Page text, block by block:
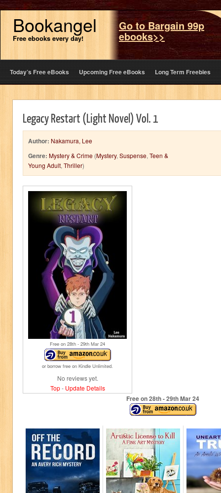
Bookangel
Free ebooks every day!
Go to Bargain 99p
ebooks>>
Today’s Free eBooks Upcoming Free eBooks Long Term Freebies
Legacy Restart (Light Novel) Vol. 1
Author: Nakamura, Lee
Genre: Mystery & Crime (Mystery, Suspense, Teen &
Young Adult, Thriller)
Free on 28th - 29th Mar 24
or borrow free on Kindle Unlimited.
No reviews yet.
Top- Update Details
Free on 28th- 29thMar 24